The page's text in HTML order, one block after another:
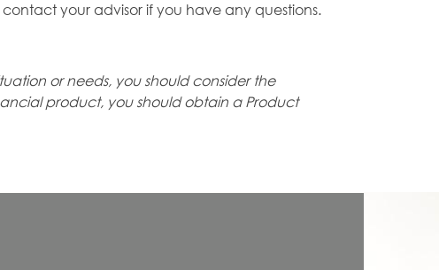
your advisor if you have any questions.
or needs, you should consider the
product, you should obtain a Product